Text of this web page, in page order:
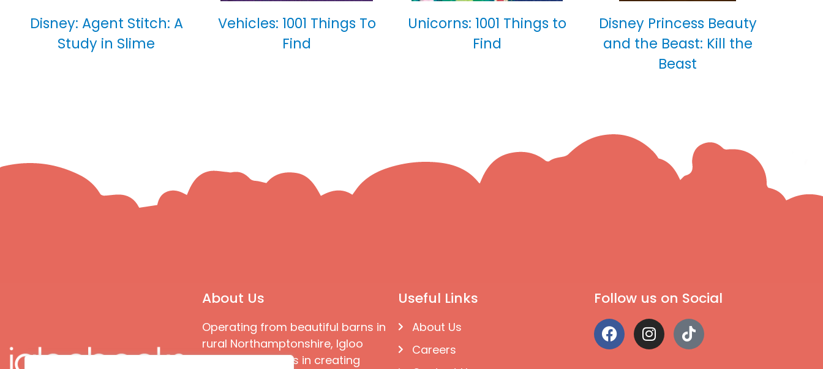
Disney: Agent Stitch: A
Study in Slime
Vehicles: 1001 Things To
Find
Unicorns: 1001 Things to
Find
Disney Princess Beauty
and the Beast: Kill the
Beast
About Us
Operating from beautiful barns in
rural Northamptonshire, Igloo
Books specialises in creating
Useful Links
About Us
Careers
Follow us on Social